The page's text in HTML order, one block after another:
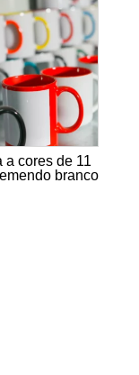
a cores de 11
branco